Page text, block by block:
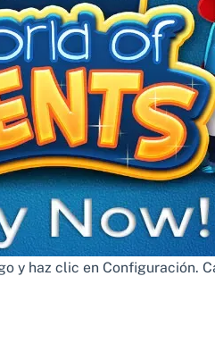
y haz clic en Configuración.